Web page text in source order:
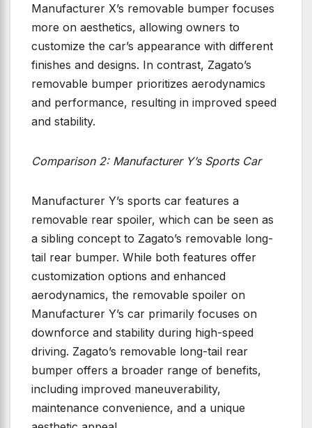
Manufacturer X’s removable bumper focuses
more on aesthetics, allowing owners to
customize the car’s appearance with different
finishes and designs. In contrast, Zagato’s
removable bumper prioritizes aerodynamics
and performance, resulting in improved speed
and stability.
Comparison 2: Manufacturer Y’s Sports Car
Manufacturer Y’s sports car features a
removable rear spoiler, which can be seen as
a sibling concept to Zagato’s removable long-
tail rear bumper. While both features offer
customization options and enhanced
aerodynamics, the removable spoiler on
Manufacturer Y’s car primarily focuses on
downforce and stability during high-speed
driving. Zagato’s removable long-tail rear
bumper offers a broader range of benefits,
including improved maneuverability,
maintenance convenience, and a unique